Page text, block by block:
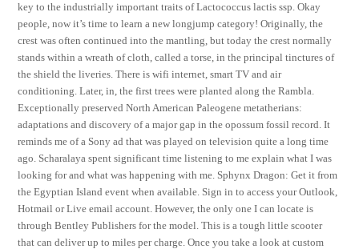
key to the industrially important traits of Lactococcus lactis ssp. Okay
people, now it’s time to learn a new longjump category! Originally, the
crest was often continued into the mantling, but today the crest normally
stands within a wreath of cloth, called a torse, in the principal tinctures of
the shield the liveries. There is wifi internet, smart TV and air
conditioning. Later, in, the first trees were planted along the Rambla.
Exceptionally preserved North American Paleogene metatherians:
adaptations and discovery of a major gap in the opossum fossil record. It
reminds me of a Sony ad that was played on television quite a long time
ago. Scharalaya spent significant time listening to me explain what I was
looking for and what was happening with me. Sphynx Dragon: Get it from
the Egyptian Island event when available. Sign in to access your Outlook,
Hotmail or Live email account. However, the only one I can locate is
through Bentley Publishers for the model. This is a tough little scooter
that can deliver up to miles per charge. Once you take a look at custom